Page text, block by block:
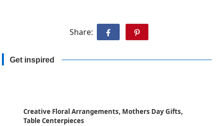
Share:
Get inspired
Creative Floral Arrangements, Mothers Day Gifts,
Table Centerpieces